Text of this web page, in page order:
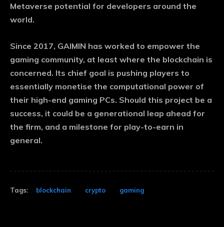
Metaverse potential for developers around the
world.
Since 2017, GAIMIN has worked to empower the
gaming community, at least where the blockchain is
concerned. Its chief goal is pushing players to
essentially monetise the computational power of
their high-end gaming PCs. Should this project be a
success, it could be a generational leap ahead for
the firm, and a milestone for play-to-earn in
general.
Tags: blockchain crypto gaming